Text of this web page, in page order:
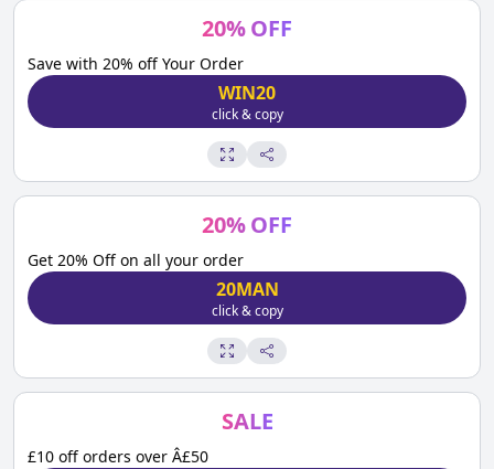
20%OFF
Save with 20% off Your Order
WIN20
click & copy
20%OFF
Get 20% Off on all your order
20MAN
click & copy
SALE
£10 off orders over Â£50